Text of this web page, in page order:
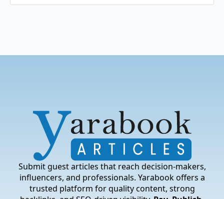
Submit guest articles that reach decision-makers,
influencers, and professionals. Yarabook offers a
trusted platform for quality content, strong